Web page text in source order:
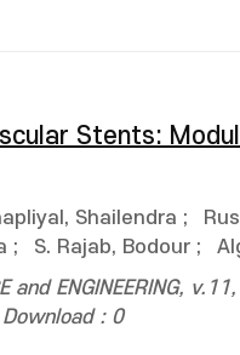
Stents:
Shailendra ;
; S. Rajab, Bodour ;
and ENGINEERING,
Download : 0